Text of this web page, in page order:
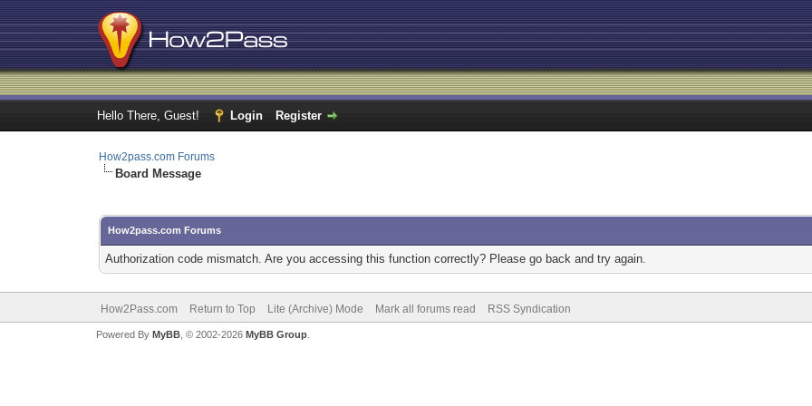
Hello There, Guest! Login Register
How2pass.com Forums
Board Message
How2pass.com Forums
Authorization code mismatch. Are you accessing this function correctly? Please go back and try again.
How2Pass.com Return to Top Lite (Archive) Mode Mark all forums read RSS Syndication
Powered By MyBB, © 2002-2026 MyBB Group.